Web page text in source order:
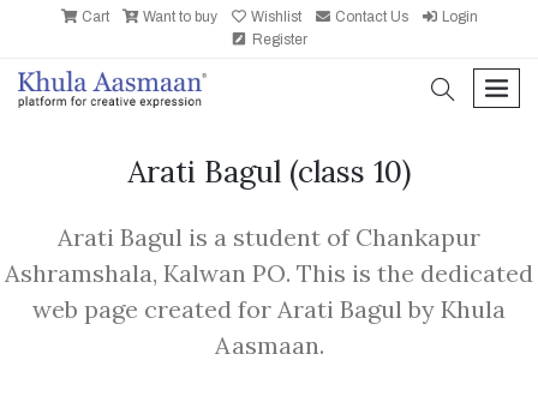
Cart Want to buy Wishlist Contact Us
Login
Register
search
Arati Bagul (class 10)
Arati Bagul is a student of Chankapur
Ashramshala, Kalwan PO. This is the dedicated
web page created for Arati Bagul by Khula
Aasmaan.